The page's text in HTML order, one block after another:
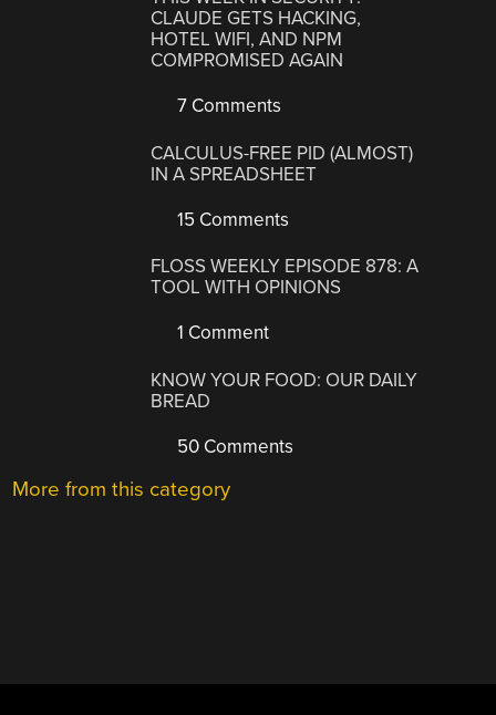
CLAUDE GETS HACKING,
HOTEL WIFI, AND NPM
COMPROMISED AGAIN
7 Comments
CALCULUS-FREE PID (ALMOST)
IN A SPREADSHEET
15 Comments
FLOSS WEEKLY EPISODE 878: A
TOOL WITH OPINIONS
1 Comment
KNOW YOUR FOOD: OUR DAILY
BREAD
50 Comments
More from this category